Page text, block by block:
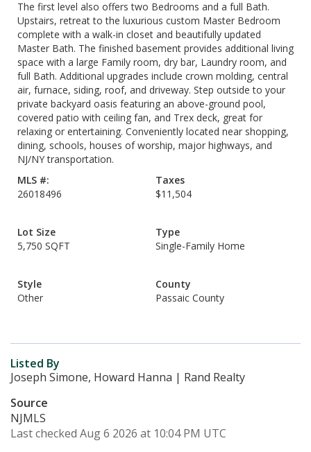
The first level also offers two Bedrooms and a full Bath.
Upstairs, retreat to the luxurious custom Master Bedroom
complete with a walk-in closet and beautifully updated
Master Bath. The finished basement provides additional living
space with a large Family room, dry bar, Laundry room, and
full Bath. Additional upgrades include crown molding, central
air, furnace, siding, roof, and driveway. Step outside to your
private backyard oasis featuring an above-ground pool,
covered patio with ceiling fan, and Trex deck, great for
relaxing or entertaining. Conveniently located near shopping,
dining, schools, houses of worship, major highways, and
NJ/NY transportation.
MLS #:
26018496
Taxes
$11,504
Lot Size
5,750 SQFT
Type
Single-Family Home
Style
Other
County
Passaic County
Listed By
Joseph Simone, Howard Hanna | Rand Realty
Source
NJMLS
Last checked Aug 6 2026 at 10:04 PM UTC